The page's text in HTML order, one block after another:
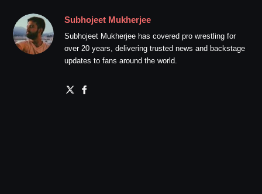
Subhojeet Mukherjee
Subhojeet Mukherjee has covered pro wrestling for
over 20 years, delivering trusted news and backstage
updates to fans around the world.